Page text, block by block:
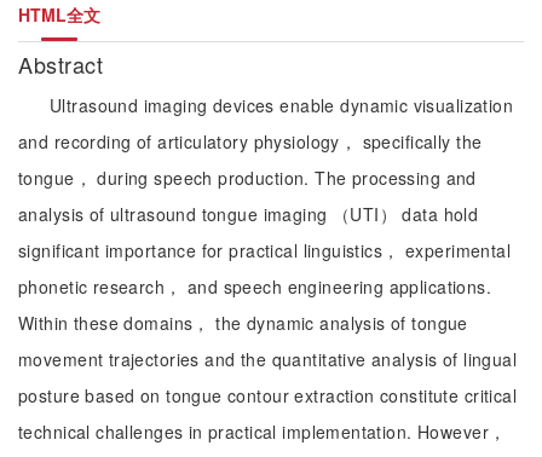
HTML全文
Abstract
Ultrasound imaging devices enable dynamic visualization
and recording of articulatory physiology， specifically the
tongue， during speech production. The processing and
analysis of ultrasound tongue imaging （UTI） data hold
significant importance for practical linguistics， experimental
phonetic research， and speech engineering applications.
Within these domains， the dynamic analysis of tongue
movement trajectories and the quantitative analysis of lingual
posture based on tongue contour extraction constitute critical
technical challenges in practical implementation. However，